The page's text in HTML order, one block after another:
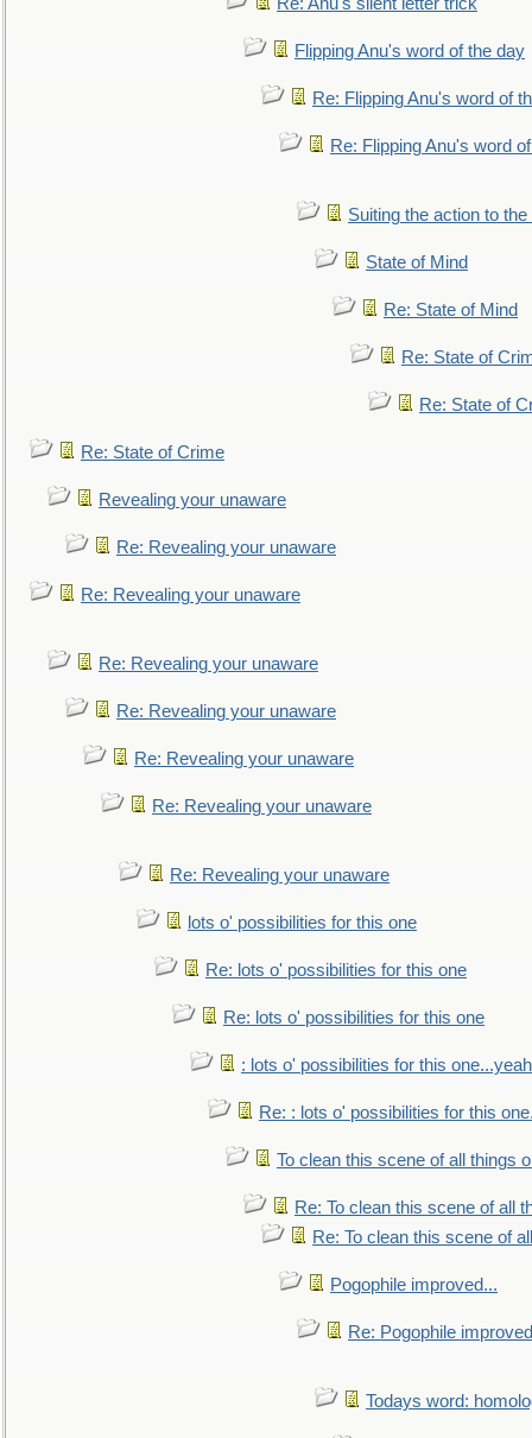
Flipping Anu's word of the day
Re: Flipping Anu's word of
Re: Flipping Anu's word
Suiting the action to
State of Mind
Re: State of Mind
Re: State of
Re: State of
Re: State of Crime
Revealing your unaware
Re: Revealing your unaware
Re: Revealing your unaware
Re: Revealing your unaware
Re: Revealing your unaware
Re: Revealing your unaware
Re: Revealing your unaware
Re: Revealing your unaware
lots o' possibilities for this one
Re: lots o' possibilities for this one
Re: lots o' possibilities for this one
: lots o' possibilities for this
Re: : lots o' possibilities for this
To clean this scene of all things
Re: To clean this scene of all
Re: To clean this scene of
Pogophile improved...
Re: Pogophile
Todays word: